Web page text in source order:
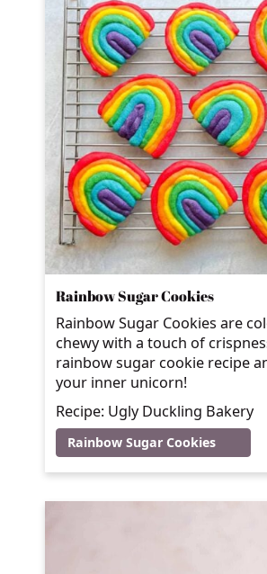
Rainbow Sugar Cookies
Rainbow Sugar Cookies are
chewy with a touch of
rainbow sugar cookie recipe
your inner unicorn!
Recipe: Ugly Duckling Bakery
Rainbow Sugar Cookies